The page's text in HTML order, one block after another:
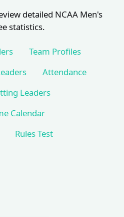
detailed NCAA Men's
statistics.
Team Profiles
Attendance
Leaders
Calendar
Rules Test